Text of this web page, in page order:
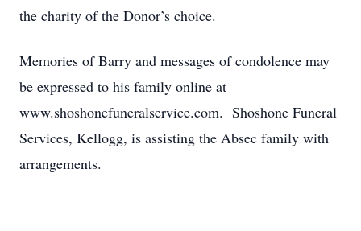
the charity of the Donor’s choice.
Memories of Barry and messages of condolence may
be expressed to his family online at
www.shoshonefuneralservice.com. Shoshone Funeral
Services, Kellogg, is assisting the Absec family with
arrangements.